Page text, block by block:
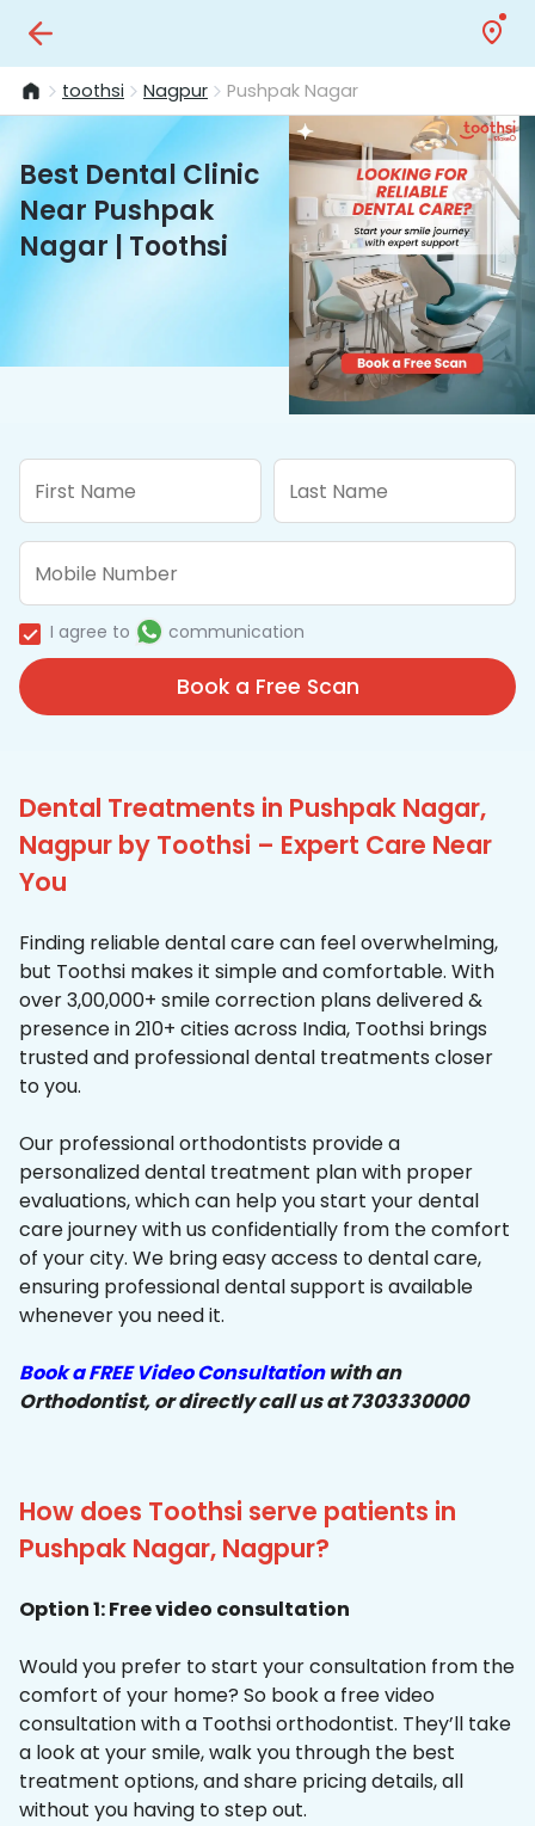
toothsi Nagpur Pushpak Nagar
Best Dental Clinic
Near Pushpak
Nagar | Toothsi
I agree to communication
Book a Free Scan
Dental Treatments in Pushpak Nagar,
Nagpur by Toothsi – Expert Care Near
You
Finding reliable dental care can feel overwhelming,
but Toothsi makes it simple and comfortable. With
over 3,00,000+ smile correction plans delivered &
presence in 210+ cities across India, Toothsi brings
trusted and professional dental treatments closer
to you.
Our professional orthodontists provide a
personalized dental treatment plan with proper
evaluations, which can help you start your dental
care journey with us confidentially from the comfort
of your city. We bring easy access to dental care,
ensuring professional dental support is available
whenever you need it.
Book a FREE Video Consultationwith an
Orthodontist, or directly call us at 7303330000
How does Toothsi serve patients in
Pushpak Nagar, Nagpur?
Option 1: Free video consultation
Would you prefer to start your consultation from the
comfort of your home? So book a free video
consultation with a Toothsi orthodontist. They’ll take
a look at your smile, walk you through the best
treatment options, and share pricing details, all
without you having to step out.